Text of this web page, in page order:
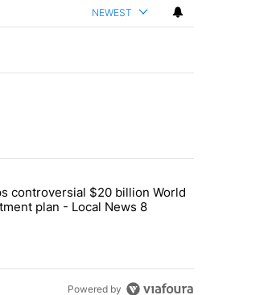
NEWEST
ETFs and collectibles - Local News 8"
"FIFA scraps controversial $20 billion World
controversial $20 billion World
plan - Local News 8
Powered by